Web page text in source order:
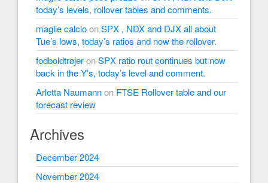
today’s levels, rollover tables and comments.
maglie calcioonSPX , NDX and DJX all about
Tue’s lows, today’s ratios and now the rollover.
fodboldtrøjeronSPX ratio rout continues but now
back in the Y’s, today’s level and comment.
Arletta Naumannon FTSE Rollover table and our
forecast review
Archives
December 2024
November 2024